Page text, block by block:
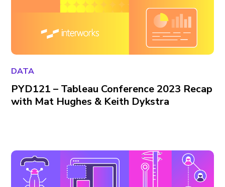
DATA
PYD121 – Tableau Conference 2023 Recap
with Mat Hughes & Keith Dykstra